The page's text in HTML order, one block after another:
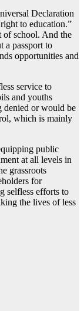
Declaration
to education.”
of school. And the
a passport to
opportunities and
service to
and youths
denied or would be
which is mainly
public
at all levels in
grassroots
for
selfless efforts to
the lives of less